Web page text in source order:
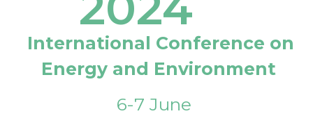
International Conference on
Energy and Environment
6-7 June